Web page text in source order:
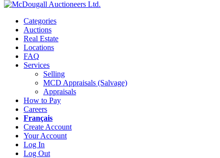
Categories
Auctions
Real Estate
Locations
FAQ
Services
Selling
MCD Appraisals (Salvage)
Appraisals
How to Pay
Careers
Français
Create Account
Your Account
Log In
Log Out